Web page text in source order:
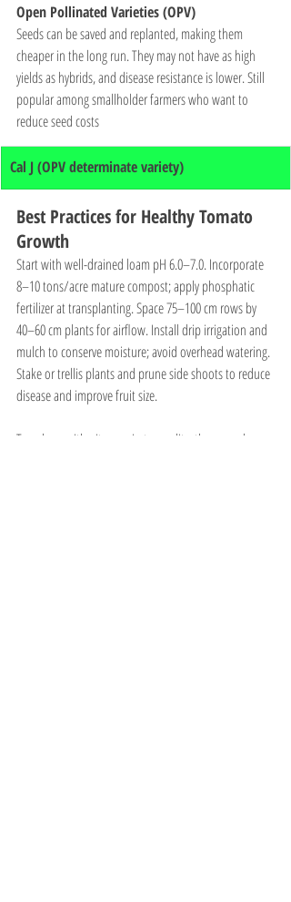
Open Pollinated Varieties (OPV)
Seeds can be saved and replanted, making them
cheaper in the long run. They may not have as high
yields as hybrids, and disease resistance is lower. Still
popular among smallholder farmers who want to
reduce seed costs
Cal J (OPV determinate variety)
Best Practices for Healthy Tomato
Growth
Start with well-drained loam pH 6.0–7.0. Incorporate
8–10 tons/acre mature compost; apply phosphatic
fertilizer at transplanting. Space 75–100 cm rows by
40–60 cm plants for airflow. Install drip irrigation and
mulch to conserve moisture; avoid overhead watering.
Stake or trellis plants and prune side shoots to reduce
disease and improve fruit size.
Top-dress with nitrogen in two splits, then supply